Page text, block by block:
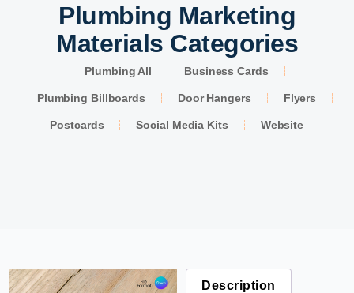
Plumbing Marketing
Materials Categories
Plumbing All Business Cards
Plumbing Billboards Door Hangers Flyers
Postcards Social Media Kits Website
Description